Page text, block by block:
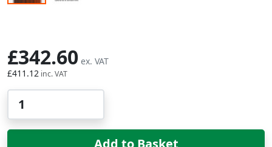
£411.12
£342.60
Add to Basket